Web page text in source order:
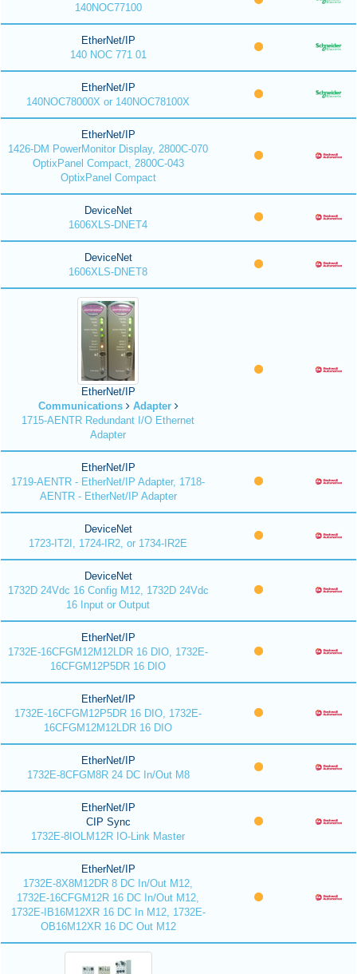
140NOC77100
EtherNet/IP
140 NOC 771 01
EtherNet/IP
140NOC78000X or 140NOC78100X
EtherNet/IP
1426-DM PowerMonitor Display, 2800C-070
OptixPanel Compact, 2800C-043
OptixPanel Compact
DeviceNet
1606XLS-DNET4
DeviceNet
1606XLS-DNET8
EtherNet/IP
Communications
Adapter
1715-AENTR Redundant I/O Ethernet
Adapter
EtherNet/IP
1719-AENTR - EtherNet/IP Adapter, 1718-
AENTR - EtherNet/IP Adapter
DeviceNet
1723-IT2I, 1724-IR2, or 1734-IR2E
DeviceNet
1732D 24Vdc 16 Config M12, 1732D 24Vdc
16 Input or Output
EtherNet/IP
1732E-16CFGM12M12LDR 16 DIO, 1732E-
16CFGM12P5DR 16 DIO
EtherNet/IP
1732E-16CFGM12P5DR 16 DIO, 1732E-
16CFGM12M12LDR 16 DIO
EtherNet/IP
1732E-8CFGM8R 24 DC In/Out M8
EtherNet/IP
CIP Sync
1732E-8IOLM12R IO-Link Master
EtherNet/IP
1732E-8X8M12DR 8 DC In/Out M12,
1732E-16CFGM12R 16 DC In/Out M12,
1732E-IB16M12XR 16 DC In M12, 1732E-
OB16M12XR 16 DC Out M12